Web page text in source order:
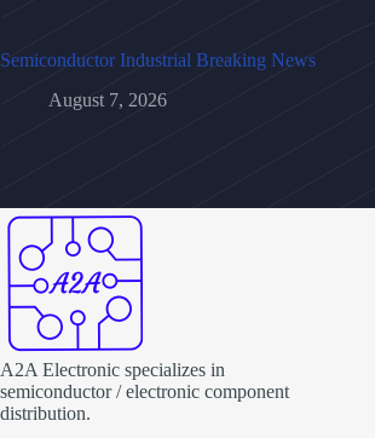
Semiconductor Industrial Breaking News
August 7, 2026
A2A Electronic specializes in
semiconductor / electronic component
distribution.